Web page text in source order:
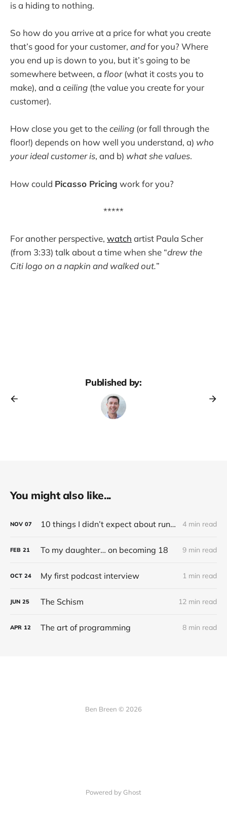
is a hiding to nothing.
So how do you arrive at a price for what you create
that’s good for your customer, andfor you? Where
you end up is down to you, but it’s going to be
somewhere between, a floor(what it costs you to
make), and a ceiling (the value you create for your
customer).
How close you get to theceiling (or fall through the
floor!) depends on how well you understand, a) who
your ideal customer is, and b) what she values.
How could Picasso Pricing work for you?
*****
For another perspective, watch artist Paula Scher
(from 3:33) talk about a time when she “drew the
Citi logo on a napkin and walked out.”
Published by:
You might also like...
NOV 07 10 things I didn’t expect about running an electric (Tesla) car 4 min read
FEB 21 To my daughter… on becoming 18 9 min read
OCT 24 My first podcast interview 1 min read
JUN 25 The Schism 12 min read
APR 12 The art of programming 8 min read
Ben Breen © 2026
Powered by Ghost